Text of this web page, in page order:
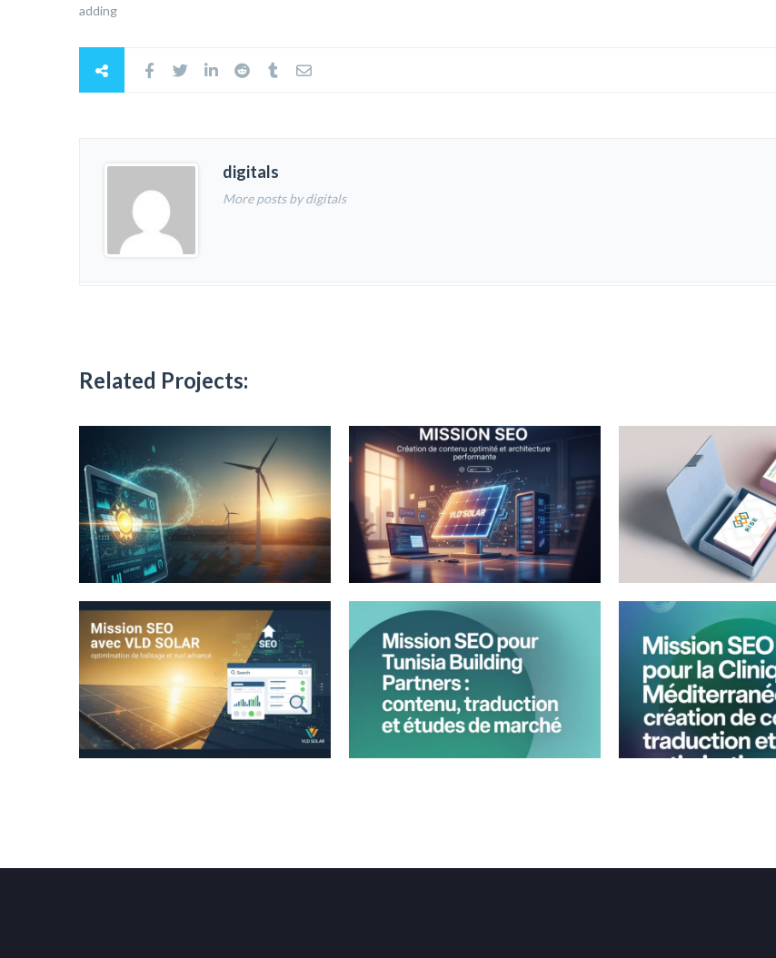
adding
digitals
More posts by digitals
Related Projects: